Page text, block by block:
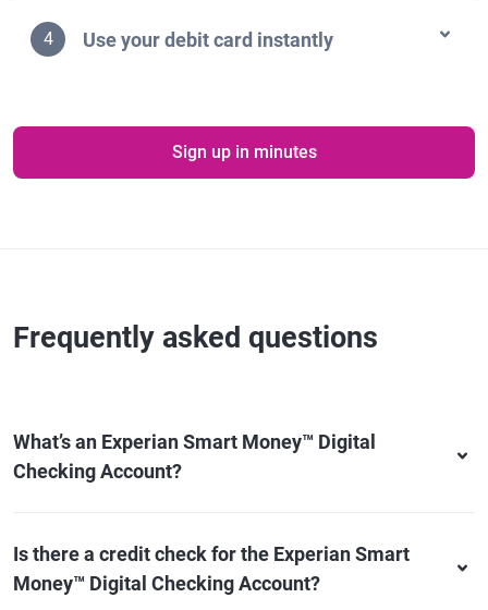
4 Use your debit card instantly
Sign up in minutes
Frequently asked questions
What’s an Experian Smart Money™ Digital
Checking Account?
Is there a credit check for the Experian Smart
Money™ Digital Checking Account?